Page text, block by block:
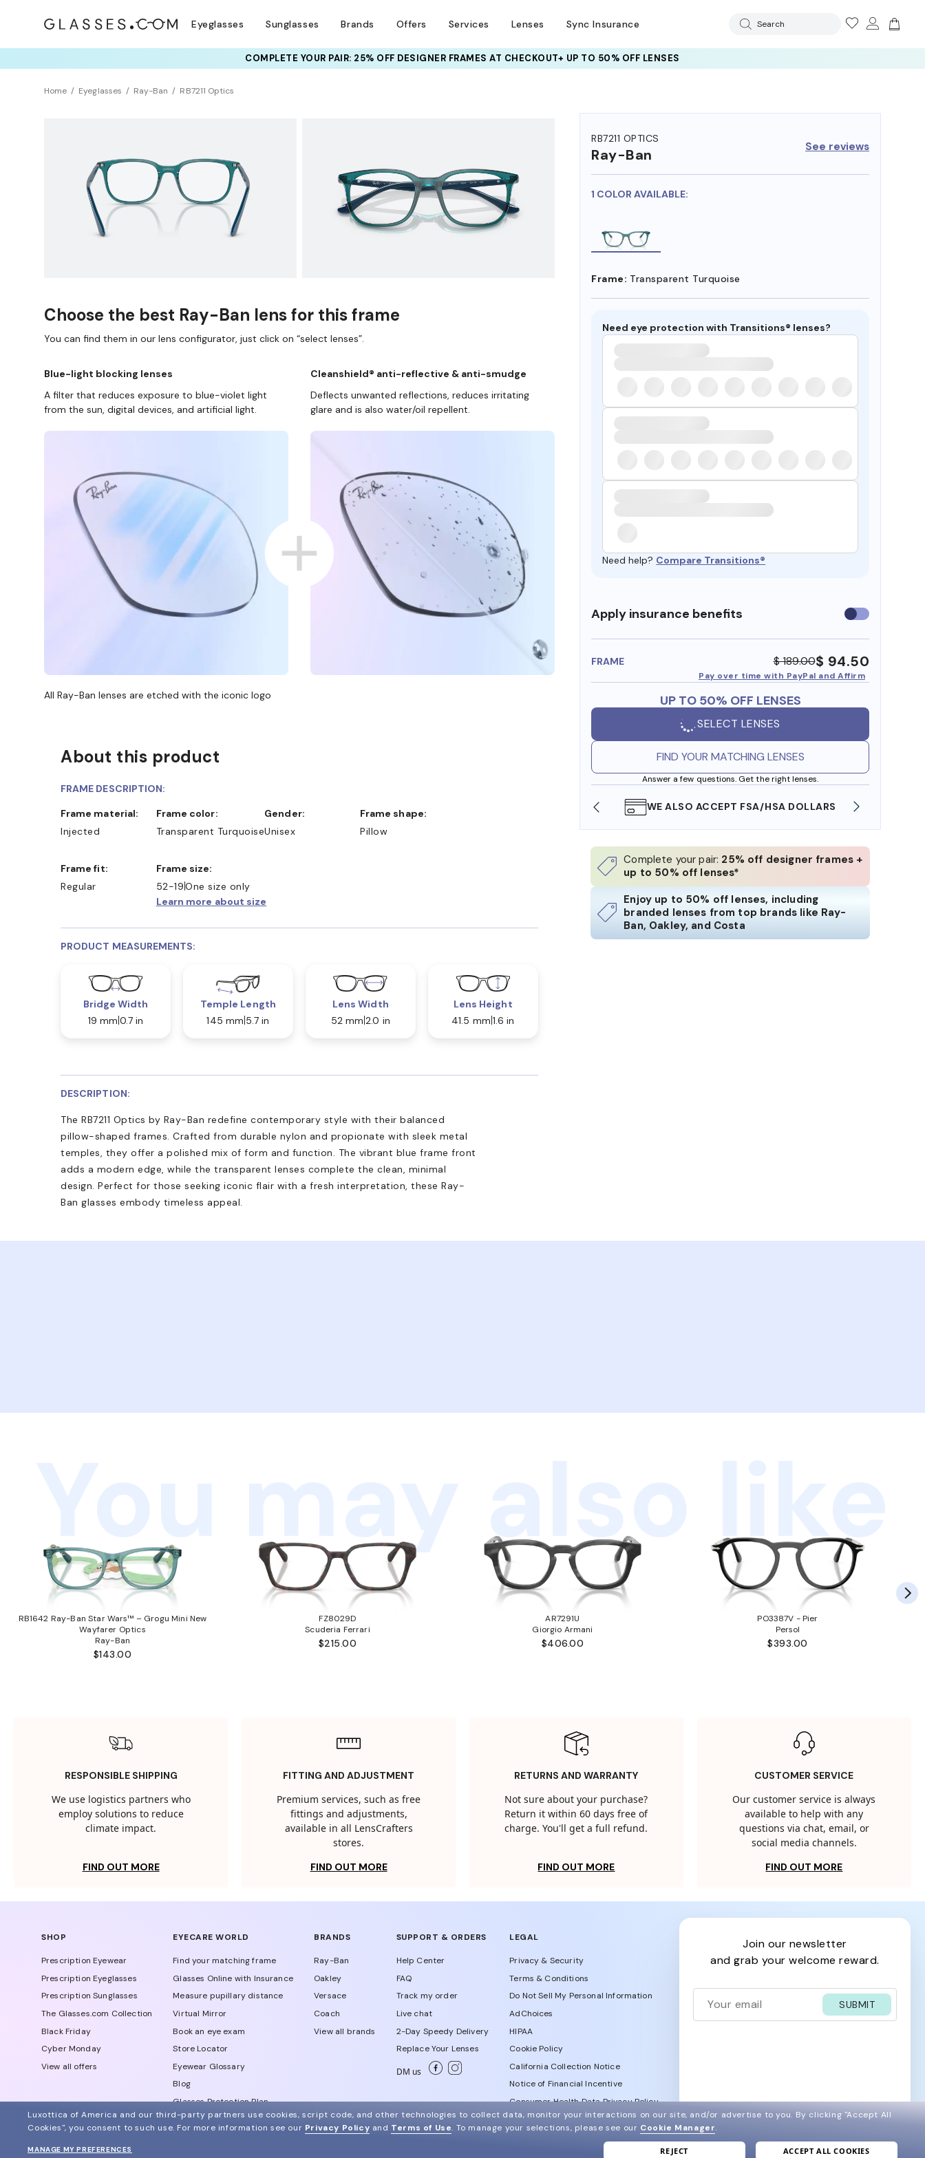
Eyeglasses Sunglasses Brands Offers Services Lenses Sync Insurance Search
COMPLETE YOUR PAIR: 25% OFF DESIGNER FRAMESAT CHECKOUT+ UP TO 50% OFF LENSES
Home Eyeglasses Ray-Ban RB7211 Optics
RB7211 OPTICS
Ray-Ban See reviews
1 COLOR AVAILABLE:
Frame: Transparent Turquoise
Need eye protection with Transitions® lenses?
Need help? Compare Transitions®
Apply insurance benefits Use
insurance
FRAME $ 189.00$ 94.50
Pay over time with PayPal and Affirm
UP TO 50% OFF LENSES
SELECT LENSES
FIND YOUR MATCHING LENSES
Answer a few questions. Get the right lenses.
SHOP ONLINE AND COLLECT IN STORE WE ALSO ACCEPT FSA/HSA DOLLARS
Complete your pair: 25% off designer frames +
up to 50% off lenses*
Enjoy up to 50% off lenses, including
branded lenses from top brands like Ray-
Ban, Oakley, and Costa
Choose the best Ray-Ban lens for this frame
You can find them in our lens configurator, just click on “select lenses”.
Blue-light blocking lenses
A filter that reduces exposure to blue-violet light
from the sun, digital devices, and artificial light.
Cleanshield® anti-reflective & anti-smudge
Deflects unwanted reflections, reduces irritating
glare and is also water/oil repellent.
All Ray-Ban lenses are etched with the iconic logo
About this product
FRAME DESCRIPTION:
Frame material:
Injected
Frame color:
Transparent Turquoise
Gender:
Unisex
Frame shape:
Pillow
Frame fit:
Regular
Frame size:
52-19One size only
Learn more about size
PRODUCT MEASUREMENTS:
Bridge Width
19 mm 0.7 in
Temple Length
145 mm 5.7 in
Lens Width
52 mm 2.0 in
Lens Height
41.5 mm 1.6 in
DESCRIPTION:
The RB7211 Optics by Ray-Ban redefine contemporary style with their balanced
pillow-shaped frames. Crafted from durable nylon and propionate with sleek metal
temples, they offer a polished mix of form and function. The vibrant blue frame front
adds a modern edge, while the transparent lenses complete the clean, minimal
design. Perfect for those seeking iconic flair with a fresh interpretation, these Ray-
Ban glasses embody timeless appeal.
You may also like
RB1642 Ray-Ban Star Wars™ – Grogu Mini New
Wayfarer Optics
Ray-Ban
$143.00
FZ8029D
Scuderia Ferrari
$215.00
AR7291U
Giorgio Armani
$406.00
PO3387V - Pier
Persol
$393.00
RESPONSIBLE SHIPPING
We use logistics partners who
employ solutions to reduce
climate impact.
FIND OUT MORE
FITTING AND ADJUSTMENT
Premium services, such as free
fittings and adjustments,
available in all LensCrafters
stores.
FIND OUT MORE
RETURNS AND WARRANTY
Not sure about your purchase?
Return it within 60 days free of
charge. You'll get a full refund.
FIND OUT MORE
CUSTOMER SERVICE
Our customer service is always
available to help with any
questions via chat, email, or
social media channels.
FIND OUT MORE
SHOP
Prescription Eyewear
Prescription Eyeglasses
Prescription Sunglasses
The Glasses.com Collection
Black Friday
Cyber Monday
View all offers
EYECARE WORLD
Find your matching frame
Glasses Online with Insurance
Measure pupillary distance
Virtual Mirror
Book an eye exam
Store Locator
Eyewear Glossary
Blog
Glasses Protection Plan
Affiliate Program
BRANDS
Ray-Ban
Oakley
Versace
Coach
View all brands
SUPPORT & ORDERS
Help Center
FAQ
Track my order
Live chat
2-Day Speedy Delivery
Replace Your Lenses
DM us
LEGAL
Privacy & Security
Terms & Conditions
Do Not Sell My Personal Information
AdChoices
HIPAA
Cookie Policy
California Collection Notice
Notice of Financial Incentive
Consumer Health Data Privacy Policy
join our newsletter
and grab your welcome reward.
SUBMIT
© 2024 Glasses.com All Rights Reserved
Luxottica of America and our third-party partners use cookies, script code, and other technologies to collect data, monitor your interactions on our site, and/or advertise to you. By clicking "Accept All
Cookies", you consent to such use. For more information see our Privacy Policy and Terms of Use. To manage your selections, please see our Cookie Manager.
ACCEPT ALL COOKIES
REJECT
MANAGE MY PREFERENCES